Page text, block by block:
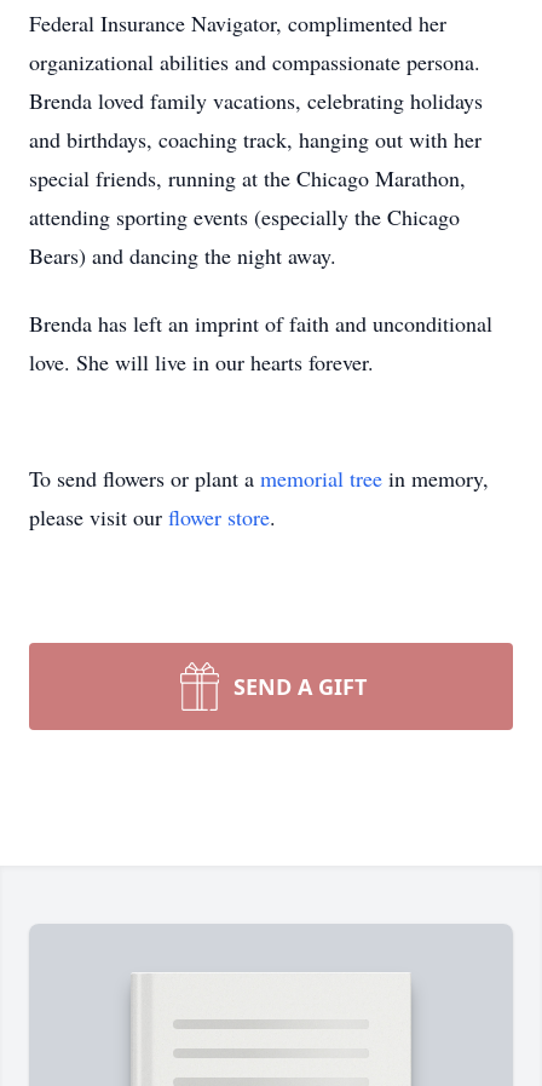
Federal Insurance Navigator, complimented her
organizational abilities and compassionate persona.
Brenda loved family vacations, celebrating holidays
and birthdays, coaching track, hanging out with her
special friends, running at the Chicago Marathon,
attending sporting events (especially the Chicago
Bears) and dancing the night away.
Brenda has left an imprint of faith and unconditional
love. She will live in our hearts forever.
To send flowers or plant a memorial tree in memory,
please visit our flower store.
SEND A GIFT